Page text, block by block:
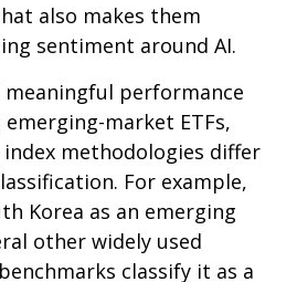
also makes them
sentiment around AI.
meaningful performance
market ETFs,
methodologies differ
For example,
Korea as an emerging
other widely used
classify it as a